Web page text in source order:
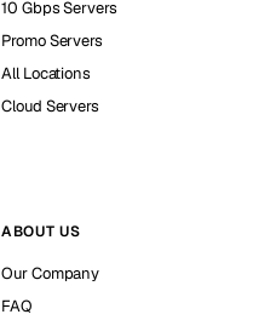
10 Gbps Servers
Promo Servers
All Locations
Cloud Servers
ABOUT US
Our Company
FAQ